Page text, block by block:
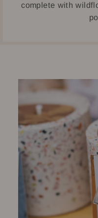
complete with